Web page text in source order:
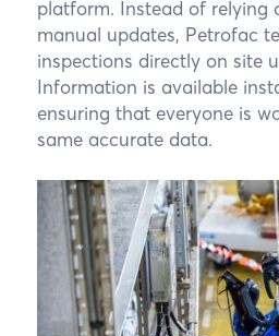
platform. Instead of relying
manual updates, Petrofac
inspections directly on site
Information is available
ensuring that everyone is
same accurate data.